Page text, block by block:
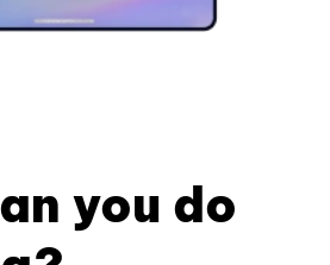
you do